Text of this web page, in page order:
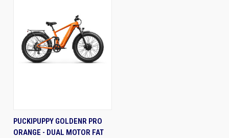
PUCKIPUPPY GOLDENR PRO
ORANGE - DUAL MOTOR FAT